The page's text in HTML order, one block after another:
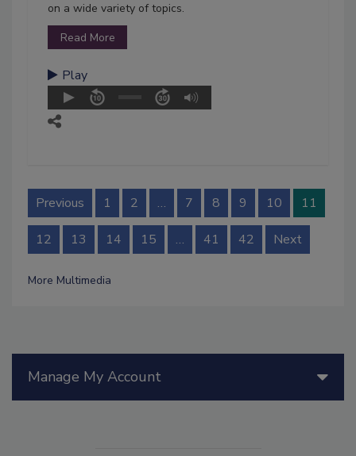
on a wide variety of topics.
Read More
Play
Previous 1 2 … 7 8 9 10 11
12 13 14 15 … 41 42 Next
More Multimedia
Manage My Account